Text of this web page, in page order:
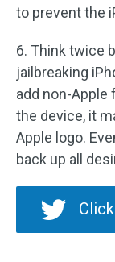
to prevent the
6. Think twice
jailbreaking
add non-
the device, it
Apple logo.
back up all